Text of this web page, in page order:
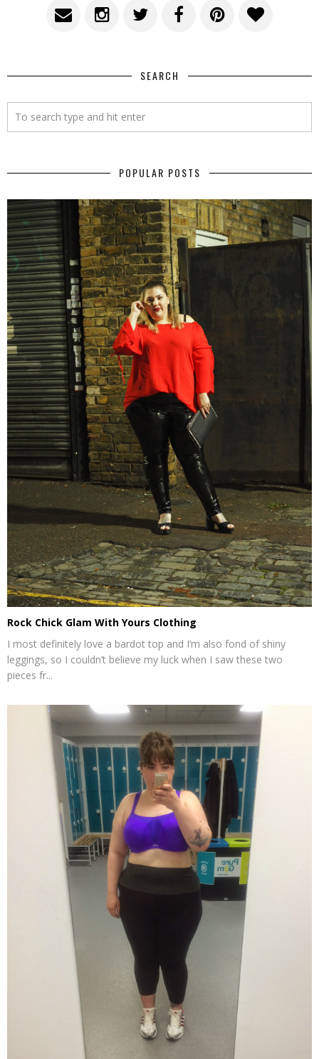
SEARCH
POPULAR POSTS
Rock Chick Glam With Yours Clothing
I most definitely love a bardot top and I’m also fond of shiny
leggings, so I couldn’t believe my luck when I saw these two
pieces fr...